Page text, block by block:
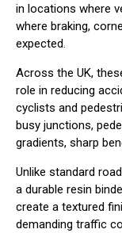
in locations where
where braking,
expected.
Across the UK,
role in reducing
cyclists and
busy junctions,
gradients, sharp
Unlike standard
a durable resin
create a textured
demanding traffic